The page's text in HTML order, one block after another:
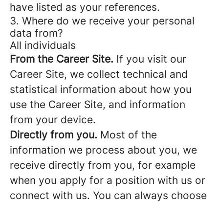
have listed as your references.
3. Where do we receive your personal
data from?
All individuals
From the Career Site. If you visit our
Career Site, we collect technical and
statistical information about how you
use the Career Site, and information
from your device.
Directly from you. Most of the
information we process about you, we
receive directly from you, for example
when you apply for a position with us or
connect with us. You can always choose